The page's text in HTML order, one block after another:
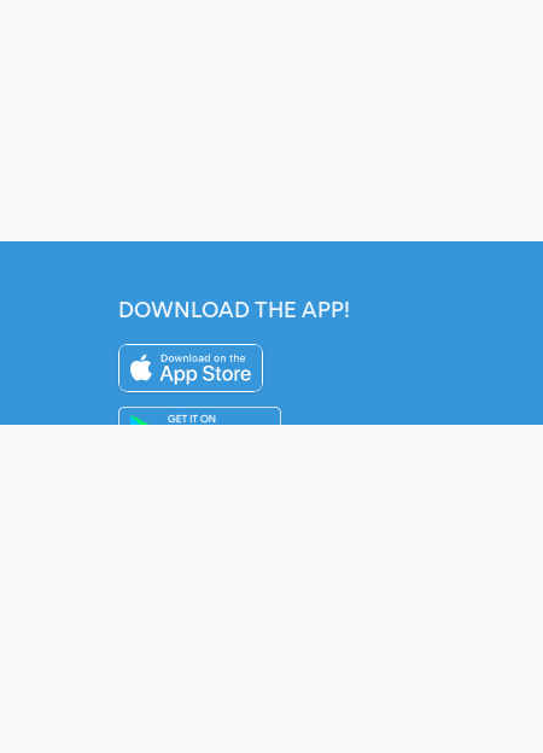
DOWNLOAD THE APP!